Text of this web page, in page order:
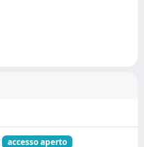
accesso aperto